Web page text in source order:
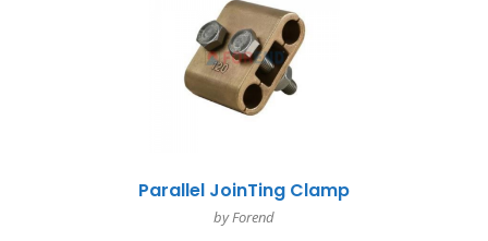
Parallel JoinTing Clamp
by Forend